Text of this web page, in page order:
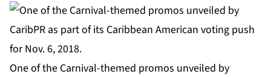
One of the Carnival-themed promos unveiled by